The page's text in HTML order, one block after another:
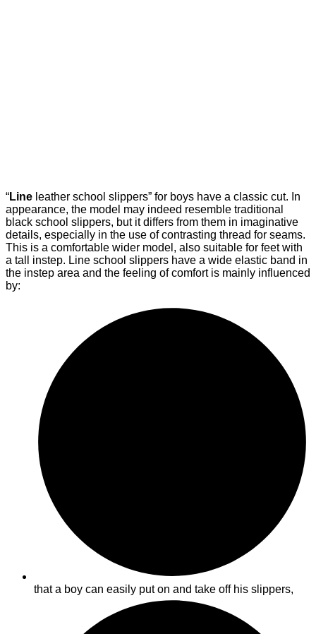
“Line leather school slippers” for boys have a classic cut. In
appearance, the model may indeed resemble traditional
black school slippers, but it differs from them in imaginative
details, especially in the use of contrasting thread for seams.
This is a comfortable wider model, also suitable for feet with
a tall instep. Line school slippers have a wide elastic band in
the instep area and the feeling of comfort is mainly influenced
by:
that a boy can easily put on and take off his slippers,